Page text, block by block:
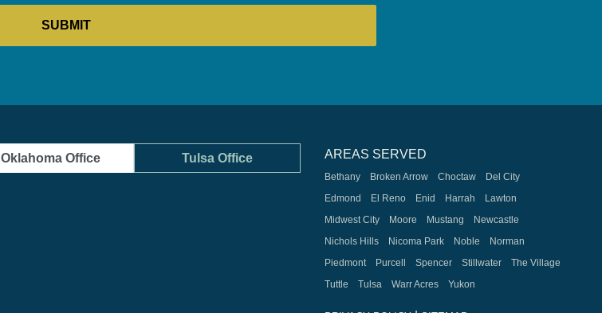
Oklahoma Office Tulsa Office AREAS SERVED
Bethany Broken Arrow Choctaw
Del City
Edmond
El Reno Enid Harrah
Lawton
Midwest City
Moore Mustang
Newcastle
Nichols Hills
Nicoma Park Noble
Norman
Piedmont
Purcell Spencer Stillwater
The Village
Tuttle
Tulsa Warr Acres Yukon